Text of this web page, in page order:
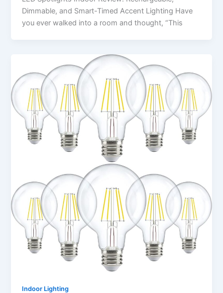
Dimmable, and Smart-Timed Accent Lighting Have
you ever walked into a room and thought, “This
Indoor Lighting